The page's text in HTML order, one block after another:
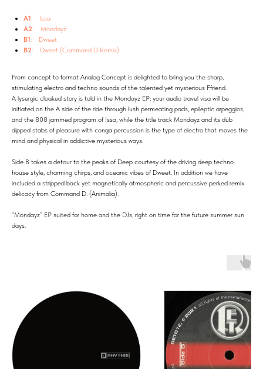
A1: Issa
A2: Mondayz
B1: Dweet
B2: Dweet (Command D Remix)
From concept to format Analog Concept is delighted to bring you the sharp,
stimulating electro and techno sounds of the talented yet mysterious Ffriend.
A lysergic cloaked story is told in the Mondayz EP; your audio travel visa will be
initiated on the A side of the ride through lush permeating pads, epileptic arpeggios,
and the 808 jammed program of Issa, while the title track Mondayz and its dub
dipped stabs of pleasure with conga percussion is the type of electro that moves the
mind and physical in addictive mysterious ways.
Side B takes a detour to the peaks of Deep courtesy of the driving deep techno
house style, charming chirps, and oceanic vibes of Dweet. In addition we have
included a stripped back yet magnetically atmospheric and percussive perked remix
delicacy from Command D. (Animalia).
“Mondayz” EP suited for home and the DJs, right on time for the future summer sun
days.